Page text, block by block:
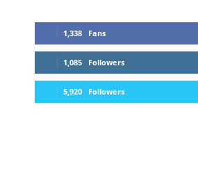
1,338 Fans
1,085 Followers
5,920 Followers